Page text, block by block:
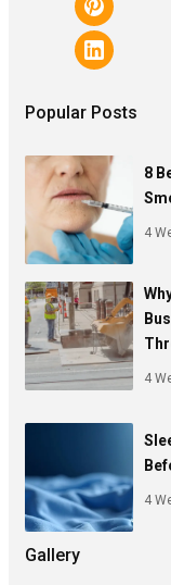
Popular Posts
8
4
4
4
Gallery